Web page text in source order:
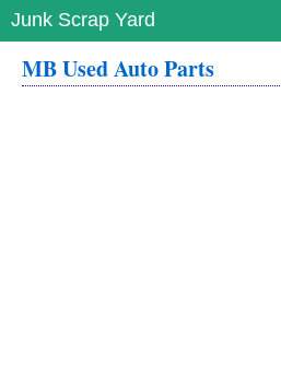
Junk Scrap Yard
MB Used Auto Parts